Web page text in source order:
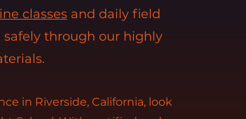
classesand daily field
safely through our highly
in Riverside, California, look